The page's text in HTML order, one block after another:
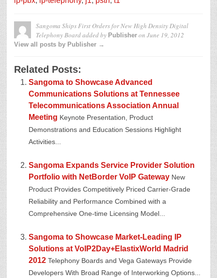
Sangoma Ships First Orders for New High Density Digital
Telephony Boardadded by Publisher on June 19, 2012
View all posts by Publisher →
Related Posts:
Sangoma to Showcase Advanced
Communications Solutions at Tennessee
Telecommunications Association Annual
Meeting Keynote Presentation, Product
Demonstrations and Education Sessions Highlight
Activities...
Sangoma Expands Service Provider Solution
Portfolio with NetBorder VoIP Gateway New
Product Provides Competitively Priced Carrier-Grade
Reliability and Performance Combined with a
Comprehensive One-time Licensing Model...
Sangoma to Showcase Market-Leading IP
Solutions at VoIP2Day+ElastixWorld Madrid
2012 Telephony Boards and Vega Gateways Provide
Developers With Broad Range of Interworking Options...